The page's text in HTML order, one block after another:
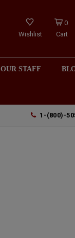
Wishlist
0
Cart
OUR STAFF
1-(800)-